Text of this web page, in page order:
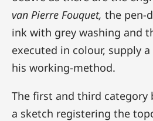
van Pierre Fouquet, the pen-
ink with grey washing and
executed in colour, supply
his working-method.
The first and third category
a sketch registering the